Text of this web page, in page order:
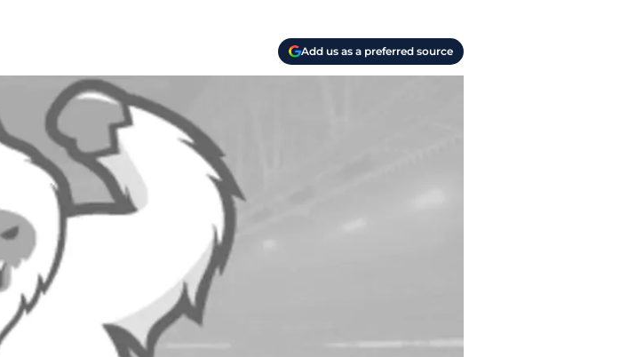
Add us as a preferred source